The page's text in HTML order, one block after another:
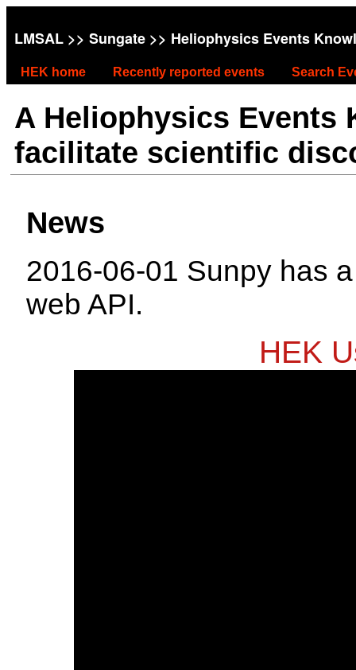
LMSAL >> Sungate >> Heliophysics Events
HEK home Recently reported events Search
A Heliophysics Events
facilitate scientific
News
2016-06-01 Sunpy has
web API.
HEK